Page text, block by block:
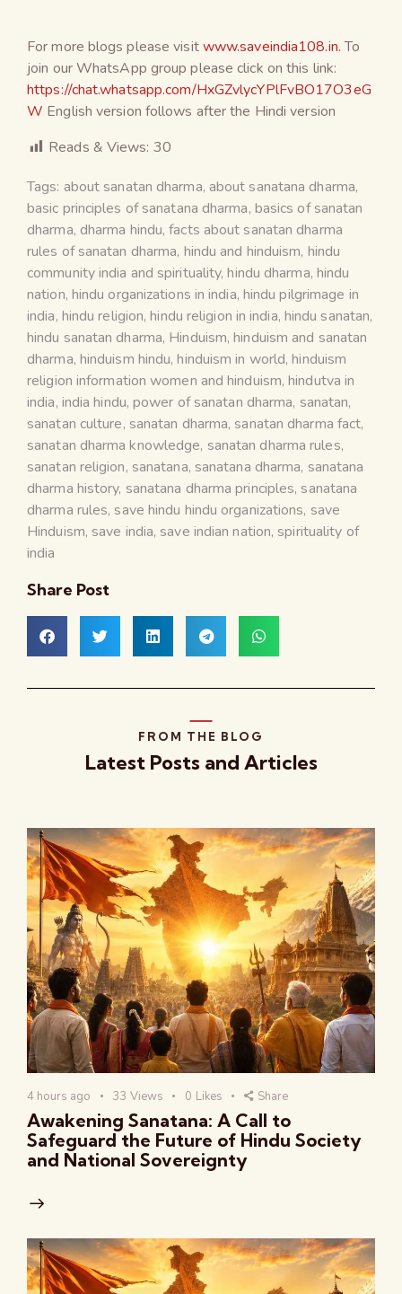
For more blogs please visitwww.saveindia108.in.To
join our WhatsApp group please click on this link:
https://chat.whatsapp.com/HxGZvlycYPlFvBO17O3eG
W English version follows after the Hindi version
Reads & Views: 30
Tags: about sanatan dharma, about sanatana dharma,
basic principles of sanatana dharma, basics of sanatan
dharma, dharma hindu,facts about sanatan dharma
rules of sanatan dharma, hindu and hinduism, hindu
community india and spirituality,hindu dharma, hindu
nation, hindu organizations in india, hindu pilgrimage in
india, hindu religion,hindu religion in india, hindu sanatan,
hindu sanatan dharma, Hinduism,hinduism and sanatan
dharma, hinduism hindu,hinduism in world,hinduism
religion information women and hinduism,hindutva in
india, india hindu,power of sanatan dharma, sanatan,
sanatan culture, sanatan dharma, sanatan dharma fact,
sanatan dharma knowledge, sanatan dharma rules,
sanatan religion, sanatana, sanatana dharma, sanatana
dharma history, sanatana dharma principles, sanatana
dharma rules, save hindu hindu organizations, save
Hinduism, save india, save indian nation, spirituality of
india
Share Post
FROM THE BLOG
Latest Posts and Articles
4 hours ago 33 Views 0 Likes Share
Awakening Sanatana: A Call to
Safeguard the Future of Hindu Society
and National Sovereignty